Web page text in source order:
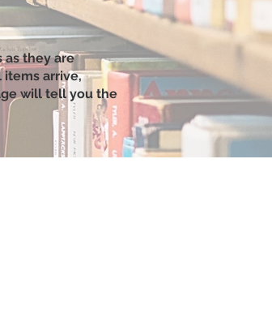
as they are
arrive,
will tell you the